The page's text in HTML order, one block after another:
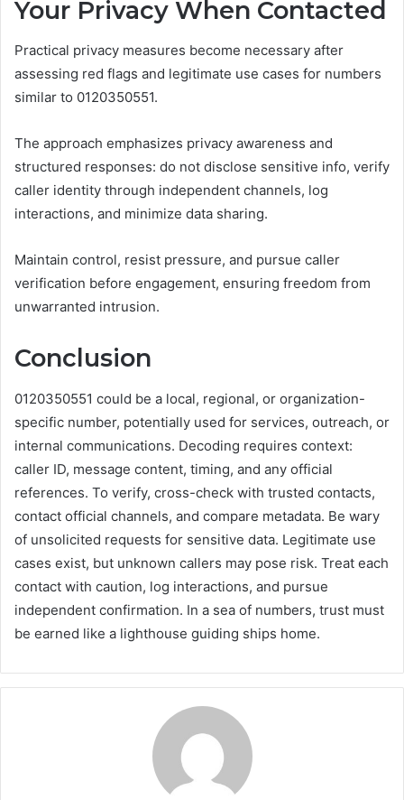
Your Privacy When Contacted
Practical privacy measures become necessary after
assessing red flags and legitimate use cases for numbers
similar to 0120350551.
The approach emphasizes privacy awareness and
structured responses: do not disclose sensitive info, verify
caller identity through independent channels, log
interactions, and minimize data sharing.
Maintain control, resist pressure, and pursue caller
verification before engagement, ensuring freedom from
unwarranted intrusion.
Conclusion
0120350551 could be a local, regional, or organization-
specific number, potentially used for services, outreach, or
internal communications. Decoding requires context:
caller ID, message content, timing, and any official
references. To verify, cross-check with trusted contacts,
contact official channels, and compare metadata. Be wary
of unsolicited requests for sensitive data. Legitimate use
cases exist, but unknown callers may pose risk. Treat each
contact with caution, log interactions, and pursue
independent confirmation. In a sea of numbers, trust must
be earned like a lighthouse guiding ships home.